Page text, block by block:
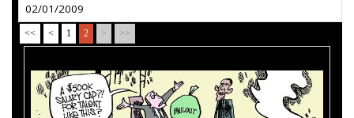
02/01/2009
<< < 1 2 > >>